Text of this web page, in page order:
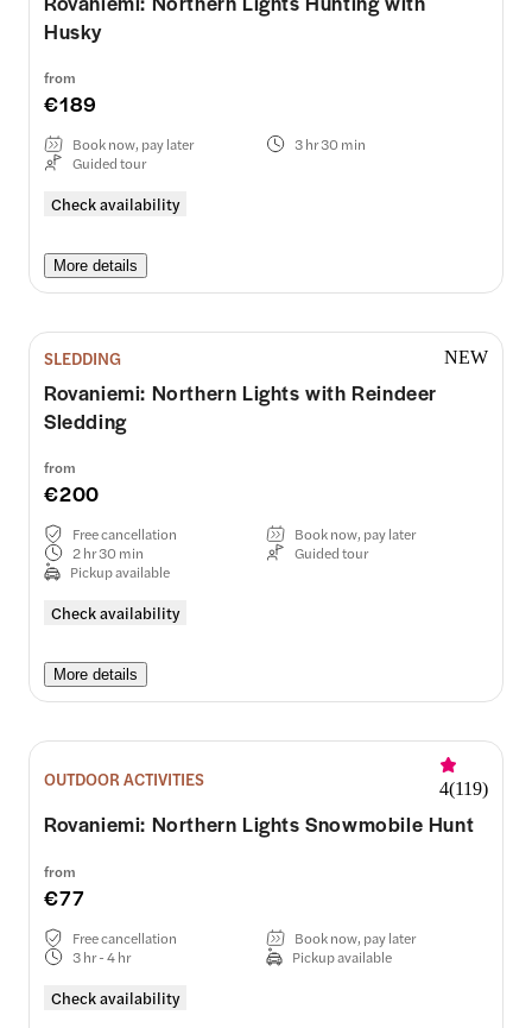
Husky
from
€189
Check availability
Book now, pay later
3 hr 30 min
Guided tour
More details
SLEDDING NEW
Rovaniemi: Northern Lights with Reindeer
Sledding
from
€200
Check availability
Free cancellation
Book now, pay later
2 hr 30 min
Guided tour
Pickup available
More details
OUTDOOR ACTIVITIES 4(119)
Rovaniemi: Northern Lights Snowmobile Hunt
from
€77
Check availability
Free cancellation
Book now, pay later
3 hr - 4 hr
Pickup available